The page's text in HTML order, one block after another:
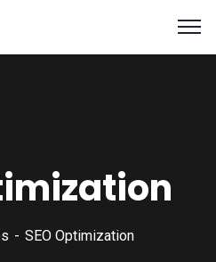
SEO Optimization